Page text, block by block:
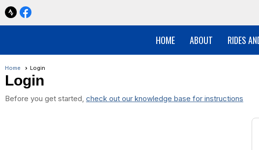
HOME ABOUT RIDES
Home Login
Login
Before you get started, check out our knowledge base for instructions